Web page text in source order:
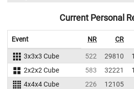
Current Personal
Event NR CR
3x3x3 Cube 522 29810
2x2x2 Cube
583 32221
4x4x4 Cube
226 12105